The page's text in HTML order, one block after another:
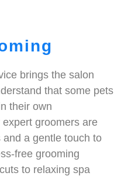
brings the salon
that some pets
their own
expert groomers are
a gentle touch to
free grooming
to relaxing spa